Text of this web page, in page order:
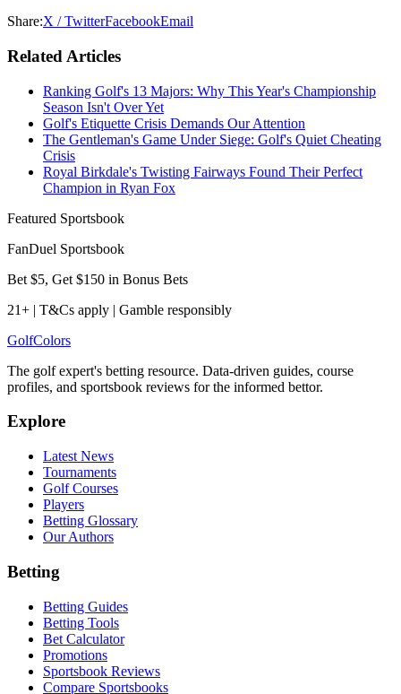
Share:X / TwitterFacebookEmail
Related Articles
Ranking Golf's 13 Majors: Why This Year's Championship
Season Isn't Over Yet
Golf's Etiquette Crisis Demands Our Attention
The Gentleman's Game Under Siege: Golf's Quiet Cheating
Crisis
Royal Birkdale's Twisting Fairways Found Their Perfect
Champion in Ryan Fox
Featured Sportsbook
FanDuel Sportsbook
Bet $5, Get $150 in Bonus Bets
21+ | T&Cs apply | Gamble responsibly
GolfColors
The golf expert's betting resource. Data-driven guides, course
profiles, and sportsbook reviews for the informed bettor.
Explore
Latest News
Tournaments
Golf Courses
Players
Betting Glossary
Our Authors
Betting
Betting Guides
Betting Tools
Bet Calculator
Promotions
Sportsbook Reviews
Compare Sportsbooks